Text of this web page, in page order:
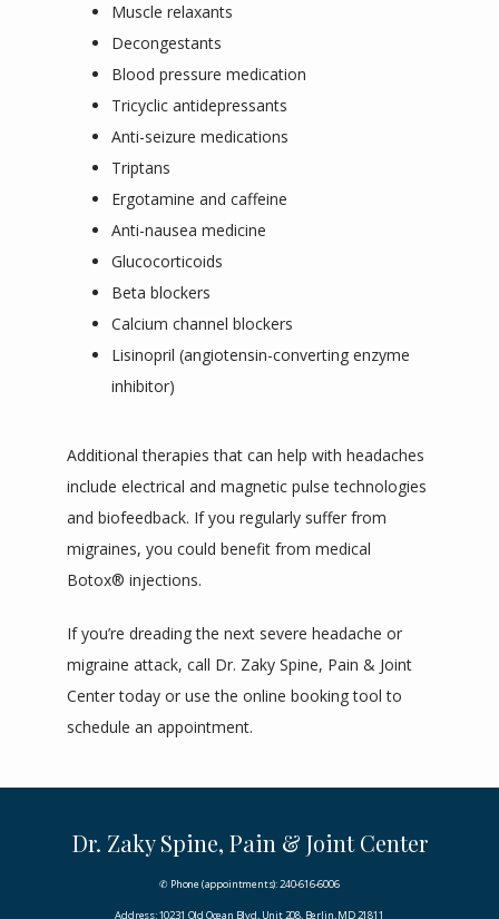
Muscle relaxants
Decongestants
Blood pressure medication
Tricyclic antidepressants
Anti-seizure medications
Triptans
Ergotamine and caffeine
Anti-nausea medicine
Glucocorticoids
Beta blockers
Calcium channel blockers
Lisinopril (angiotensin-converting enzyme
inhibitor)
Additional therapies that can help with headaches
include electrical and magnetic pulse technologies
and biofeedback. If you regularly suffer from
migraines, you could benefit from medical
Botox® injections.
If you’re dreading the next severe headache or
migraine attack, call Dr. Zaky Spine, Pain & Joint
Center today or use the online booking tool to
schedule an appointment.
Dr. Zaky Spine, Pain & Joint Center
✆ Phone (appointments): 240-616-6006
Address: 10231 Old Ocean Blvd, Unit 208, Berlin, MD 21811